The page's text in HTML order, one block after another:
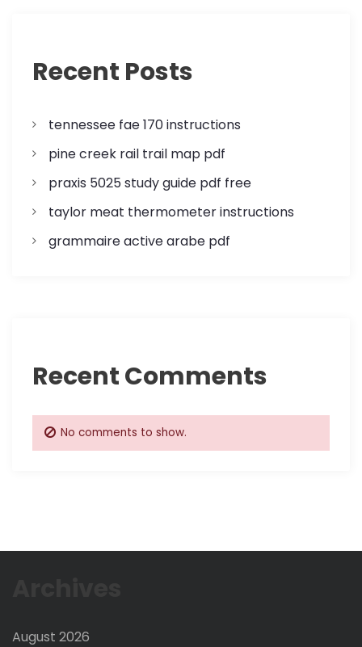
Recent Posts
tennessee fae 170 instructions
pine creek rail trail map pdf
praxis 5025 study guide pdf free
taylor meat thermometer instructions
grammaire active arabe pdf
Recent Comments
No comments to show.
August 2026